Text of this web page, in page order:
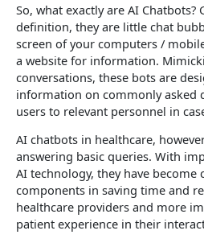
So, what exactly are AI
definition, they are little chat
screen of your computers /
a website for information.
conversations, these bots are
information on commonly asked
users to relevant personnel in
AI chatbots in healthcare,
answering basic queries. With
AI technology, they have become
components in saving time and
healthcare providers and more
patient experience in their